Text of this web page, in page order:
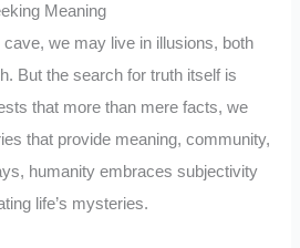
Meaning
cave, we may live in illusions, both
But the search for truth itself is
that more than mere facts, we
that provide meaning, community,
humanity embraces subjectivity
life’s mysteries.